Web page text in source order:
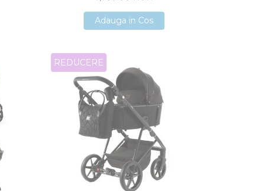
Adauga in Cos
Adauga in Cos
Adauga in Cos
REDUCERE